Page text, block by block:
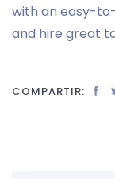
with an easy-
and hire great
COMPARTIR: